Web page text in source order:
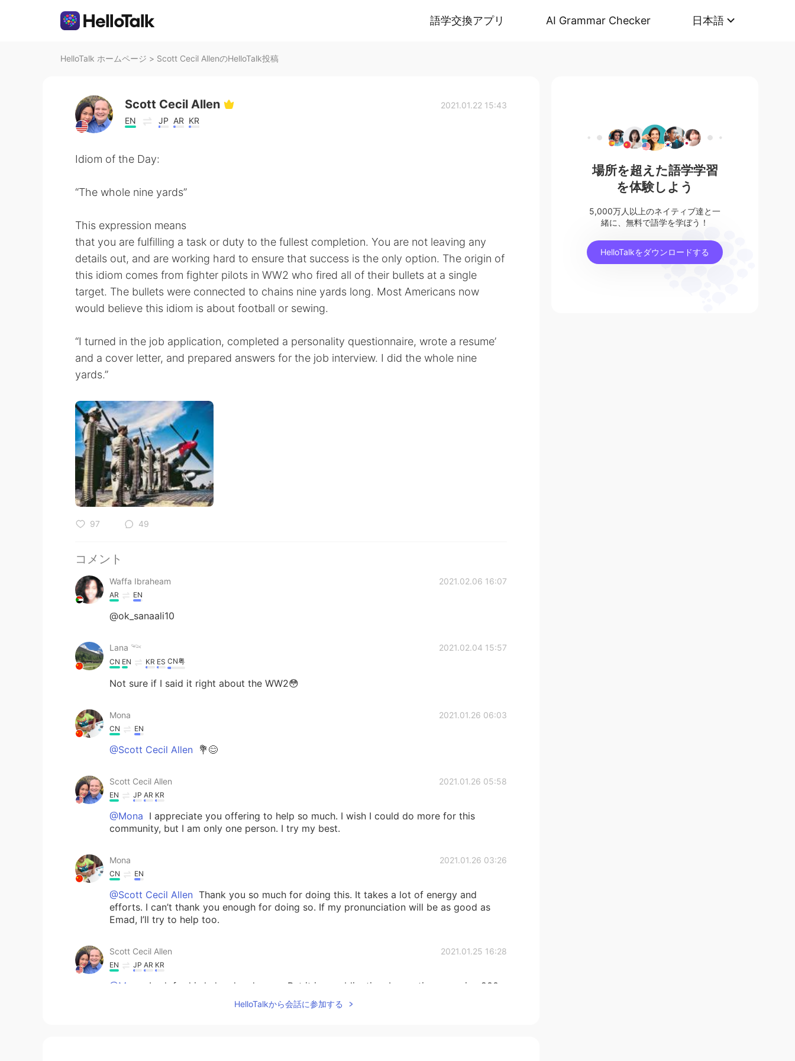
語学交換アプリ AI Grammar Checker 日本語
HelloTalk ホームページ > Scott Cecil AllenのHelloTalk投稿
Scott Cecil Allen
EN JP AR KR
2021.01.22 15:43
Idiom of the Day:
“The whole nine yards”
This expression means
that you are fulfilling a task or duty to the fullest completion. You are not leaving any
details out, and are working hard to ensure that success is the only option. The origin of
this idiom comes from fighter pilots in WW2 who fired all of their bullets at a single
target. The bullets were connected to chains nine yards long. Most Americans now
would believe this idiom is about football or sewing.
“I turned in the job application, completed a personality questionnaire, wrote a resume’
and a cover letter, and prepared answers for the job interview. I did the whole nine
yards.”
97 49
コメント
Waffa Ibraheam 2021.02.06 16:07
AR EN
@ok_sanaali10
Lana 𓆝 2021.02.04 15:57
CN EN KR ES CN粤
Not sure if I said it right about the WW2😳
Mona 2021.01.26 06:03
CN EN
@Scott Cecil Allen 💐😊
Scott Cecil Allen 2021.01.26 05:58
EN JP AR KR
@Mona I appreciate you offering to help so much. I wish I could do more for this
community, but I am only one person. I try my best.
Mona 2021.01.26 03:26
CN EN
@Scott Cecil Allen Thank you so much for doing this. It takes a lot of energy and
efforts. I can’t thank you enough for doing so. If my pronunciation will be as good as
Emad, I’ll try to help too.
Scott Cecil Allen 2021.01.25 16:28
EN JP AR KR
@Mona
I ask for his help when he can. But it is no obligation. I sometimes receive 200-
300 posts, comments, or messages asking me for help - just in one day! I am so
overwhelmed. So he has been kind in helping when I do not have time.
HelloTalkから会話に参加する
場所を超えた語学学習
を体験しよう
5,000万人以上のネイティブ達と一
緒に、無料で語学を学ぼう！
HelloTalkをダウンロードする